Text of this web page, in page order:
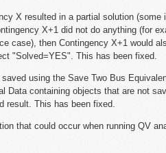
X resulted in a partial solution (some
X+1 did not do anything (for
case), then Contingency X+1 would
"Solved=YES". This has been fixed.
using the Save Two Bus
Data containing objects that are not
result. This has been fixed.
that could occur when running QV